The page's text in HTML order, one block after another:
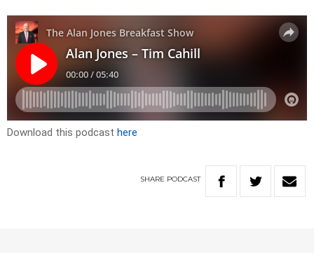
Download this podcast here
SHARE PODCAST